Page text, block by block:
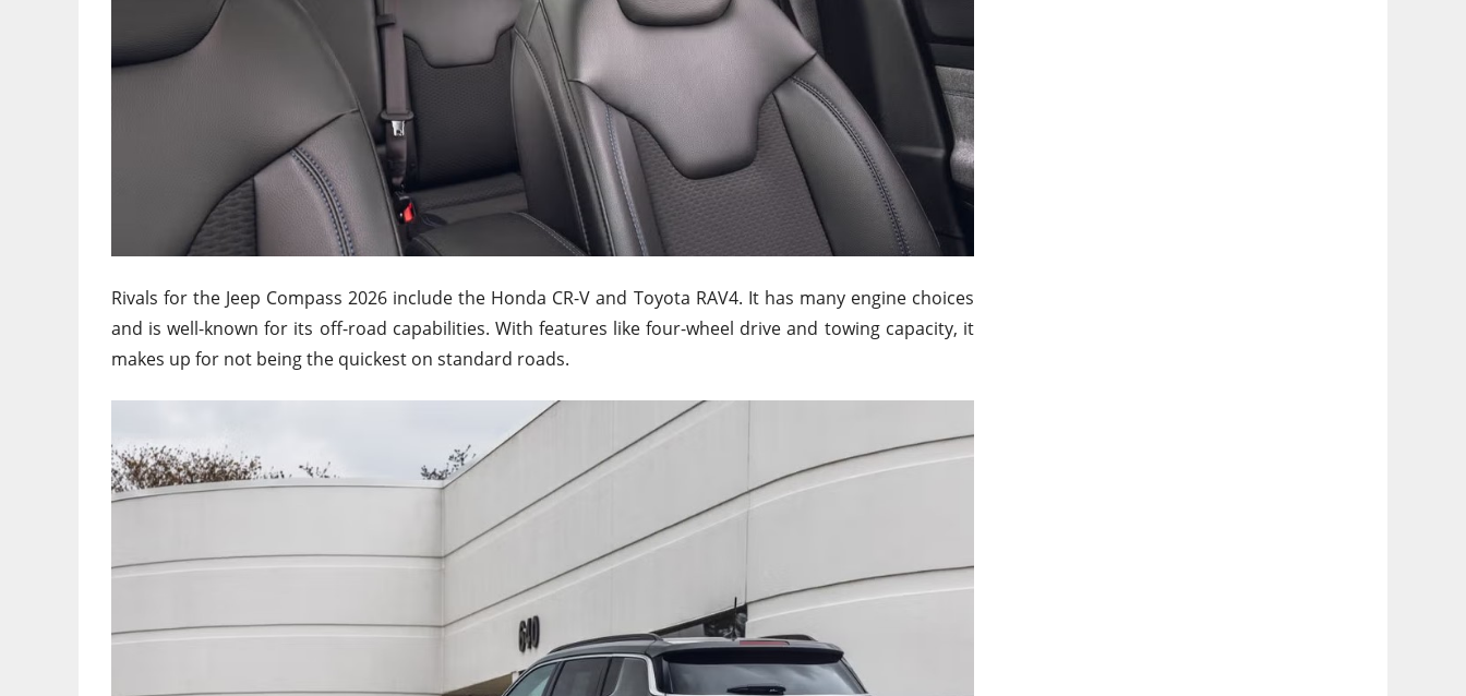
Rivals for the Jeep Compass 2026 include the Honda CR-V and Toyota RAV4. It has many engine choices
and is well-known for its off-road capabilities. With features like four-wheel drive and towing capacity, it
makes up for not being the quickest on standard roads.